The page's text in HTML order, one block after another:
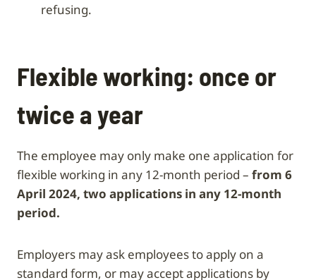
refusing.
Flexible working: once or
twice a year
The employee may only make one application for
flexible working in any 12-month period – from 6
April 2024, two applications in any 12-month
period.
Employers may ask employees to apply on a
standard form, or may accept applications by